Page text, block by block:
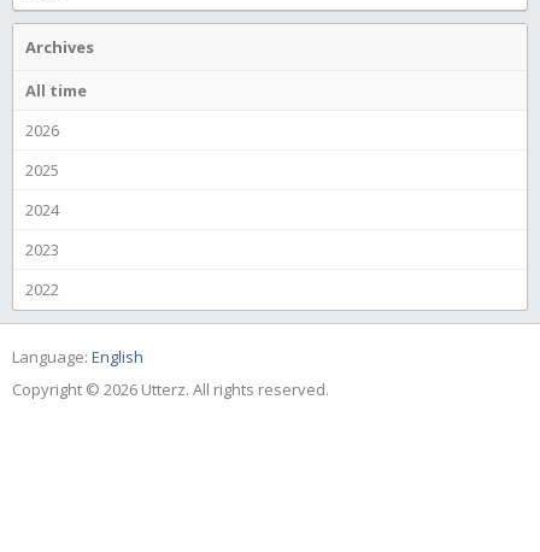
Archives
All time
2026
2025
2024
2023
2022
Language: English
Copyright © 2026 Utterz. All rights reserved.